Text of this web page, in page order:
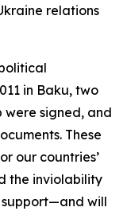
relations
in Baku, two
were signed, and
These
our countries’
the inviolability
support—and will